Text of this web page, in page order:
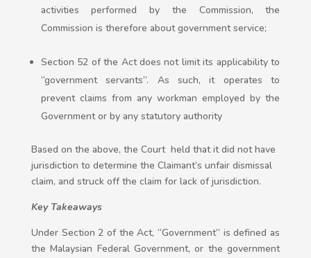
activities performed by the Commission, the
Commission is therefore about government service;
Section 52 of the Act does not limit its applicability to
“government servants”. As such, it operates to
prevent claims from any workman employed by the
Government or by any statutory authority
Based on the above, the Court held that it did not have
jurisdiction to determine the Claimant’s unfair dismissal
claim, and struck off the claim for lack of jurisdiction.
Key Takeaways
Under Section 2 of the Act, “Government” is defined as
the Malaysian Federal Government, or the government